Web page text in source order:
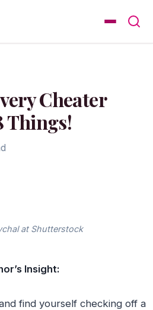
Cheater
Things!
at Shutterstock
Insight:
find yourself checking off a